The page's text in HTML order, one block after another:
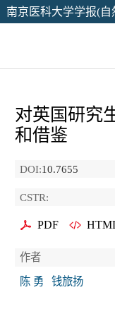
南京医科大学学报(自
对英国研究
和借鉴
DOI:10.7655
CSTR:
PDF
作者
陈 勇
钱旅扬